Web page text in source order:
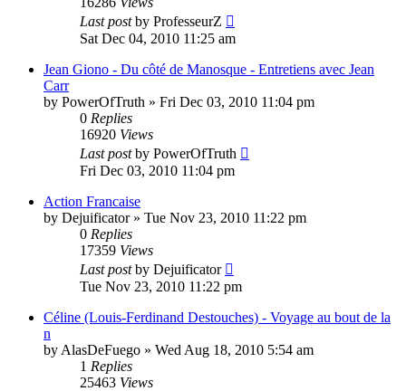
Last postby ProfesseurZ
Sat Dec 04, 2010 11:25 am
Jean Giono - Du côté de Manosque - Entretiens avec Jean
Carr
by PowerOfTruth » Fri Dec 03, 2010 11:04 pm
0 Replies
16920 Views
Last postby PowerOfTruth
Fri Dec 03, 2010 11:04 pm
Action Francaise
by Dejuificator» Tue Nov 23, 2010 11:22 pm
0 Replies
17359 Views
Last postby Dejuificator
Tue Nov 23, 2010 11:22 pm
Céline (Louis-Ferdinand Destouches) - Voyage au bout de la
n
by AlasDeFuego » Wed Aug 18, 2010 5:54 am
1 Replies
25463 Views